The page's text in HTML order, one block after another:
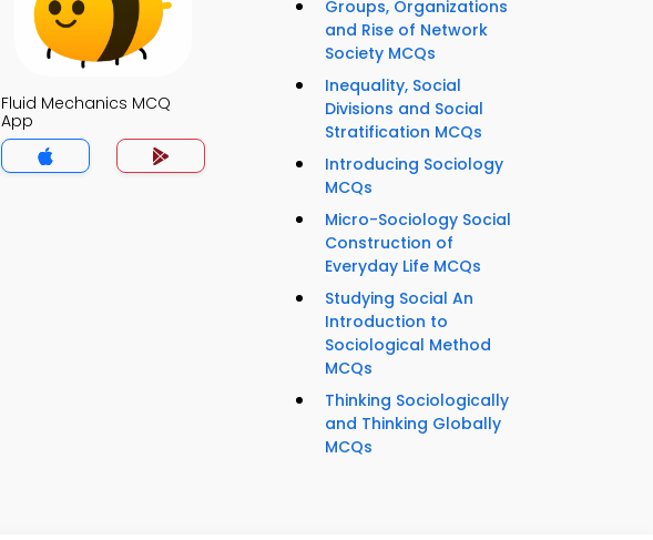
Fluid Mechanics MCQ
App
Groups, Organizations
and Rise of Network
Society MCQs
Inequality, Social
Divisions and Social
Stratification MCQs
Introducing Sociology
MCQs
Micro-Sociology Social
Construction of
Everyday Life MCQs
Studying Social An
Introduction to
Sociological Method
MCQs
Thinking Sociologically
and Thinking Globally
MCQs